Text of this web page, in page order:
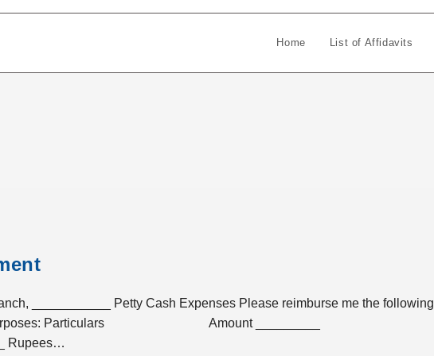
Home List of Affidavits
___________ Petty Cash Expenses Please reimburse me the following
official purposes: Particulars Amount _________
Rupees…